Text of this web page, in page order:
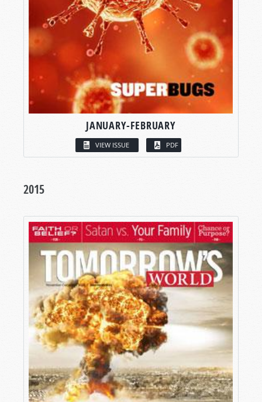
JANUARY-FEBRUARY
VIEW ISSUE PDF
2015